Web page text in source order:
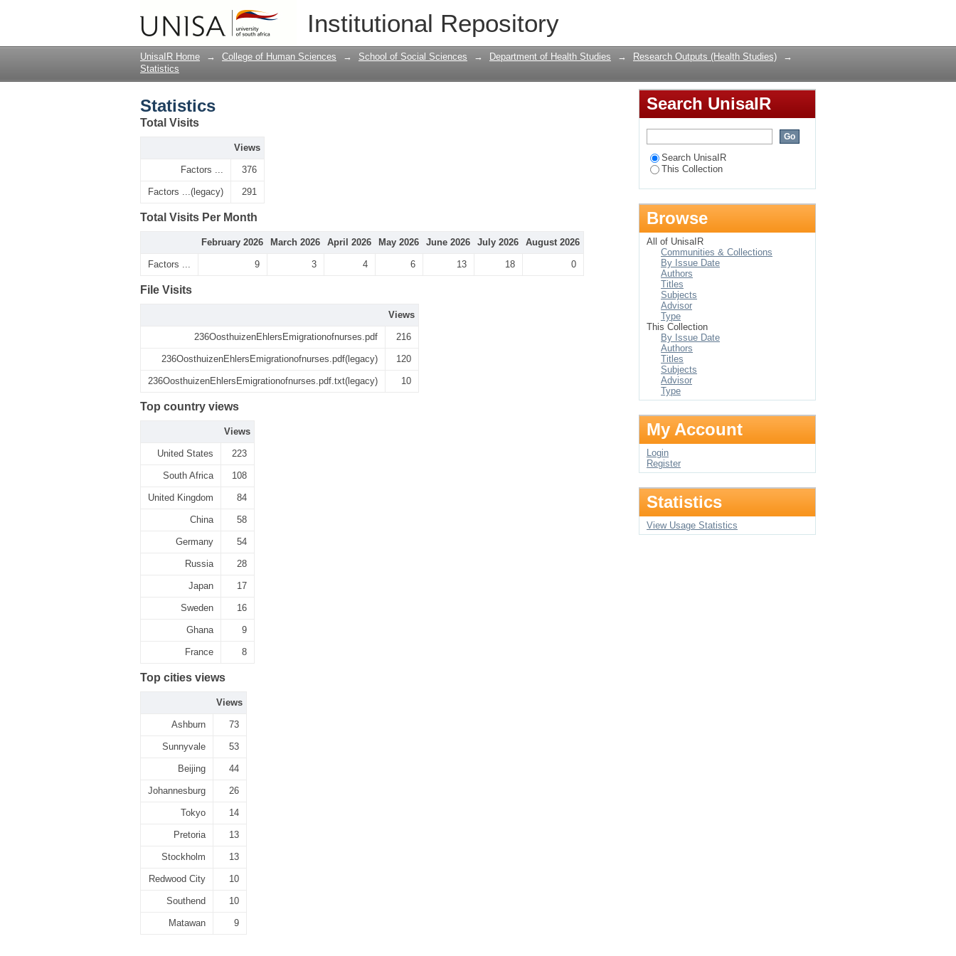
Institutional Repository
UnisaIR Home → College of Human Sciences → School of Social Sciences → Department of Health Studies → Research Outputs (Health Studies)
→
Statistics
Statistics
Total Visits
Views
Factors ... 376
Factors ...(legacy) 291
Total Visits Per Month
February 2026 March 2026 April 2026 May 2026 June 2026 July 2026 August 2026
Factors ... 9 3 4 6 13 18 0
File Visits
Views
236OosthuizenEhlersEmigrationofnurses.pdf 216
236OosthuizenEhlersEmigrationofnurses.pdf(legacy) 120
236OosthuizenEhlersEmigrationofnurses.pdf.txt(legacy) 10
Top country views
Views
United States 223
South Africa 108
United Kingdom 84
China 58
Germany 54
Russia 28
Japan 17
Sweden 16
Ghana 9
France 8
Top cities views
Views
Ashburn 73
Sunnyvale 53
Beijing 44
Johannesburg 26
Tokyo 14
Pretoria 13
Stockholm 13
Redwood City 10
Southend 10
Matawan 9
Search UnisaIR
Search UnisaIR
This Collection
Browse
All of UnisaIR
Communities & Collections
By Issue Date
Authors
Titles
Subjects
Advisor
Type
This Collection
By Issue Date
Authors
Titles
Subjects
Advisor
Type
My Account
Login
Register
Statistics
View Usage Statistics